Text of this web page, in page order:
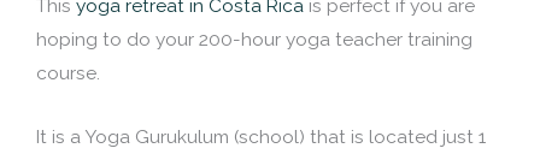
This yoga retreat in Costa Rica is perfect if you are
hoping to do your 200-hour yoga teacher training
course.
It is a Yoga Gurukulum (school) that is located just 1